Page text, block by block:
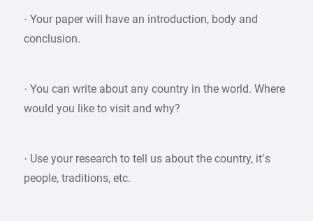
· Your paper will have an introduction, body and
conclusion.
· You can write about any country in the world. Where
would you like to visit and why?
· Use your research to tell us about the country, it’s
people, traditions, etc.